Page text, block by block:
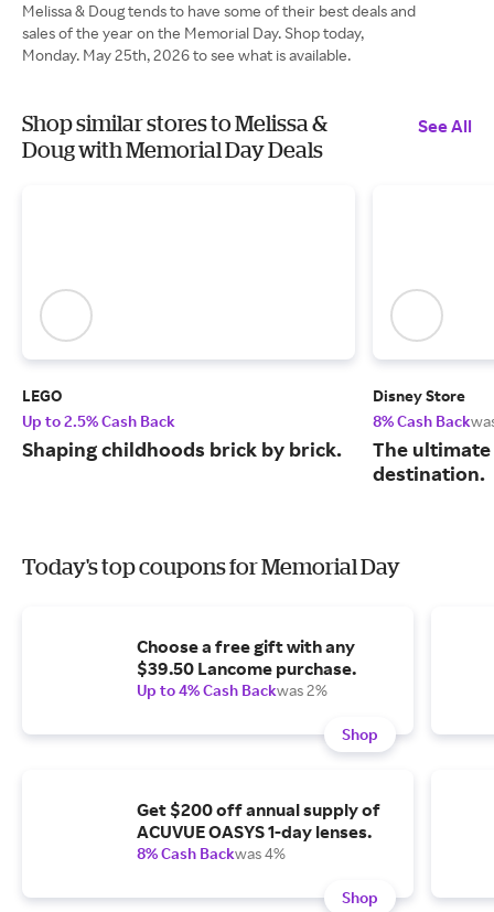
Melissa & Doug tends to have some of their best deals and
sales of the year on the Memorial Day. Shop today,
Monday. May 25th, 2026 to see what is available.
Shop similar stores to Melissa &
Doug with Memorial Day Deals
See All
LEGO
Up to 2.5% Cash Back
Shaping childhoods brick by brick.
Disney Store
8% Cash Back
The
destination.
Today's top coupons for Memorial Day
Choose a free gift with any
$39.50 Lancome purchase.
Up to 4% Cash Backwas 2%
Shop
Get $200 off annual supply of
ACUVUE OASYS 1-day lenses.
8% Cash Backwas 4%
Shop